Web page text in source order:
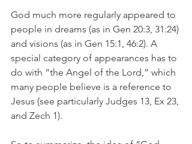
God much more regularly appeared to
people in dreams (as in Gen 20:3, 31:24)
and visions (as in Gen 15:1, 46:2). A
special category of appearances has to
do with “the Angel of the Lord,” which
many people believe is a reference to
Jesus (see particularly Judges 13, Ex 23,
and Zech 1).